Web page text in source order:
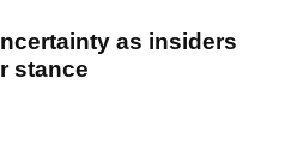
as insiders
stance